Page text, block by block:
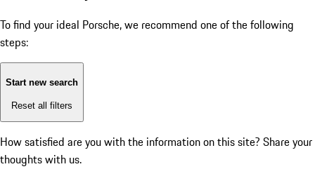
To find your ideal Porsche, we recommend one of the following
steps:
Start new search
Reset all filters
How satisfied are you with the information on this site? Share your
thoughts with us.